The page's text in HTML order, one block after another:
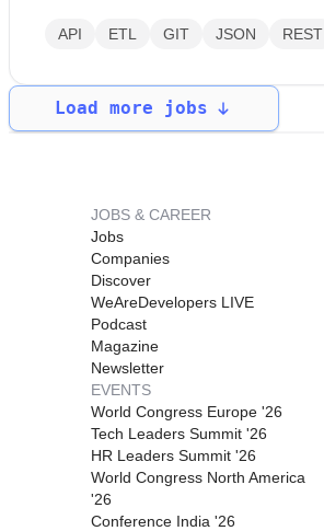
API ETL GIT JSON REST
Load more jobs
JOBS & CAREER
Jobs
Companies
Discover
WeAreDevelopers LIVE
Podcast
Magazine
Newsletter
EVENTS
World Congress Europe '26
Tech Leaders Summit '26
HR Leaders Summit '26
World Congress North America
'26
Conference India '26